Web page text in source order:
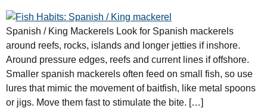
Spanish / King Mackerels Look for Spanish mackerels
around reefs, rocks, islands and longer jetties if inshore.
Around pressure edges, reefs and current lines if offshore.
Smaller spanish mackerels often feed on small fish, so use
lures that mimic the movement of baitfish, like metal spoons
or jigs. Move them fast to stimulate the bite. […]